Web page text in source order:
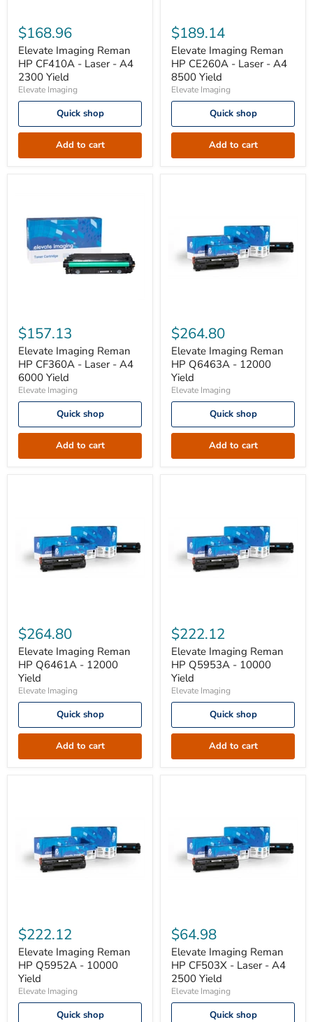
Imaging
Reman
HP
CF410A
Laser
A4
Yield
$168.96
Elevate Imaging Reman
HP CF410A - Laser - A4
2300 Yield
Elevate Imaging
Quick shop
Add to cart
Imaging
Reman
HP
CE260A
Laser
A4
Yield
$189.14
Elevate Imaging Reman
HP CE260A - Laser - A4
8500 Yield
Elevate Imaging
Quick shop
Add to cart
Imaging
Reman
HP
CF360A
Laser
A4
Yield
$157.13
Elevate Imaging Reman
HP CF360A - Laser - A4
6000 Yield
Elevate Imaging
Quick shop
Add to cart
Imaging
Reman
HP
Q6463A
-
12000
Yield
$264.80
Elevate Imaging Reman
HP Q6463A - 12000
Yield
Elevate Imaging
Quick shop
Add to cart
Imaging
Reman
HP
Q6461A
-
12000
Yield
$264.80
Elevate Imaging Reman
HP Q6461A - 12000
Yield
Elevate Imaging
Quick shop
Add to cart
Imaging
Reman
HP
Q5953A
-
10000
Yield
$222.12
Elevate Imaging Reman
HP Q5953A - 10000
Yield
Elevate Imaging
Quick shop
Add to cart
Imaging
Reman
HP
Q5952A
-
10000
Yield
$222.12
Elevate Imaging Reman
HP Q5952A - 10000
Yield
Elevate Imaging
Quick shop
Imaging
Reman
HP
CF503X
Laser
A4
$64.98
Elevate Imaging Reman
HP CF503X - Laser - A4
2500 Yield
Elevate Imaging
Quick shop